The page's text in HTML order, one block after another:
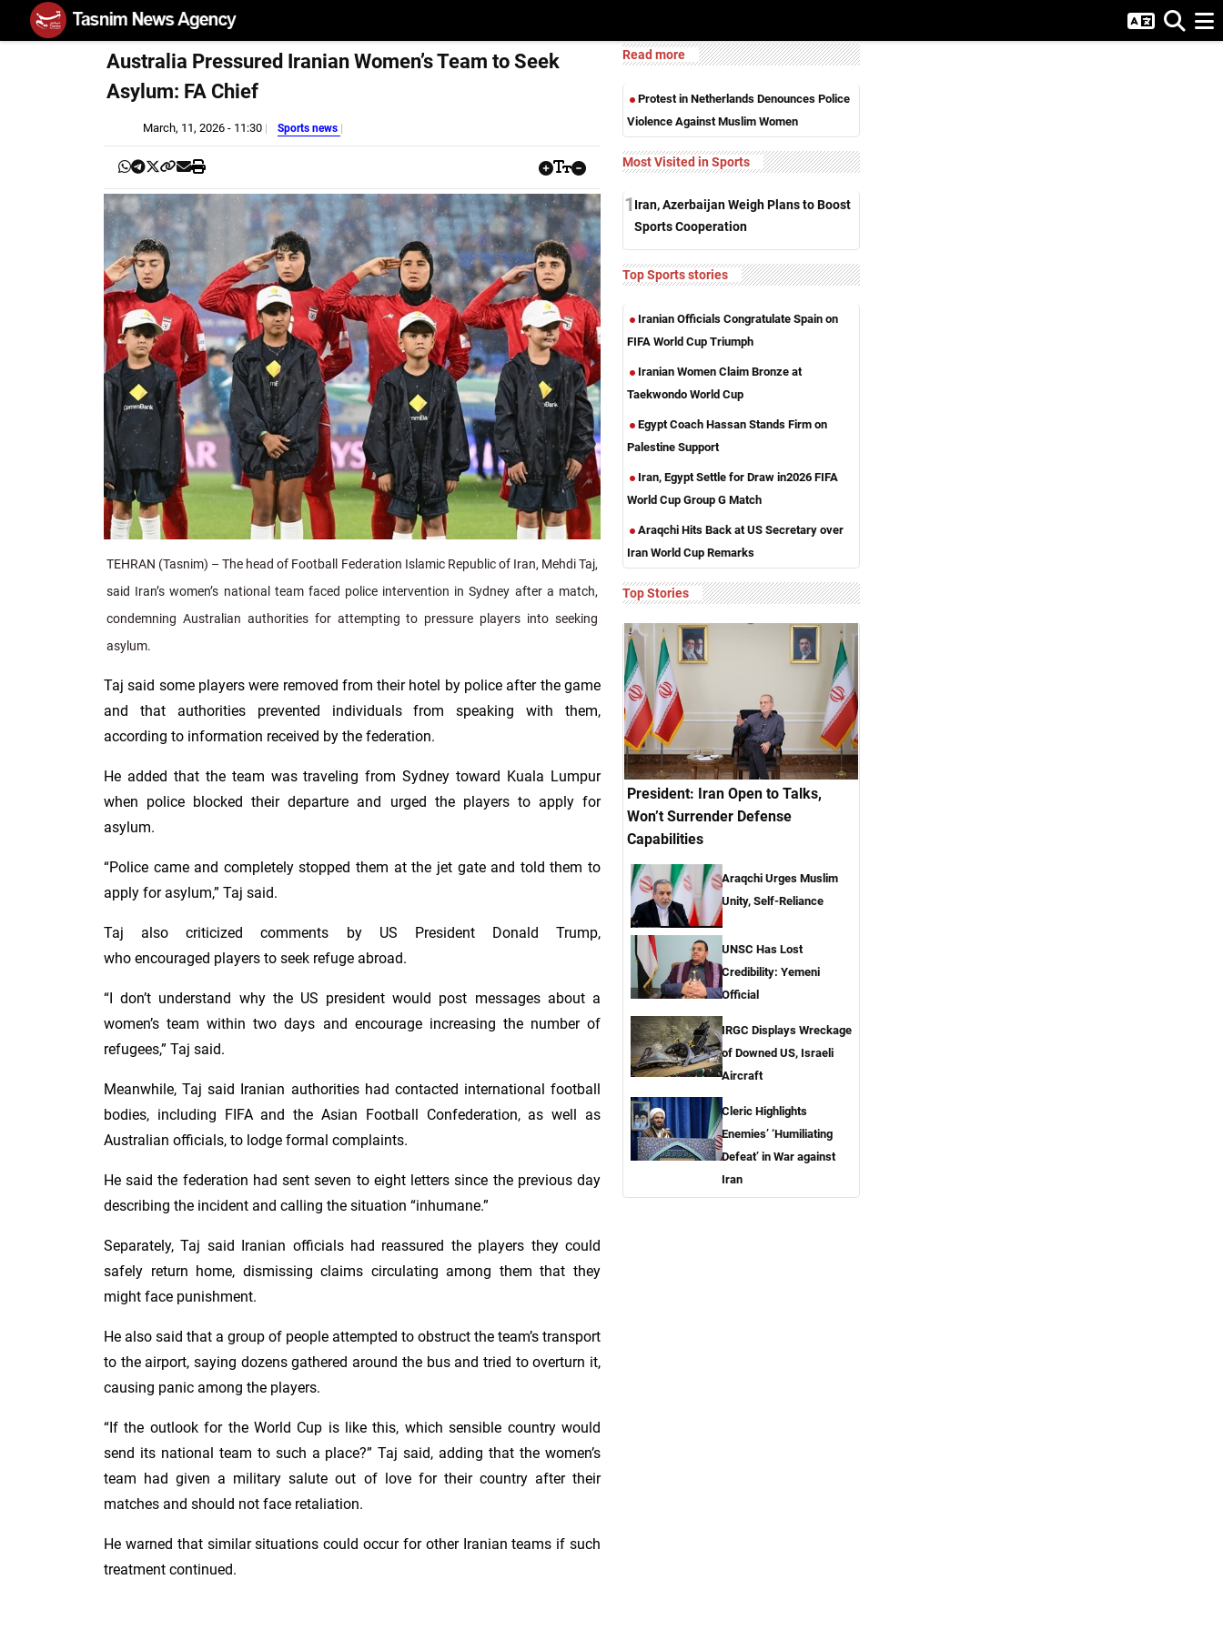
Australia Pressured Iranian Women’s Team to Seek
Asylum: FA Chief
March, 11, 2026 - 11:30 Sports news
TEHRAN (Tasnim) – The head of Football Federation Islamic Republic of Iran, Mehdi Taj,
said Iran’s women’s national team faced police intervention in Sydney after a match,
condemning Australian authorities for attempting to pressure players into seeking
asylum.
Taj said some players were removed from their hotel by police after the game
and that authorities prevented individuals from speaking with them,
according to information received by the federation.
He added that the team was traveling from Sydney toward Kuala Lumpur
when police blocked their departure and urged the players to apply for
asylum.
“Police came and completely stopped them at the jet gate and told them to
apply for asylum,” Taj said.
Taj also criticized comments by US President Donald Trump,
who encouraged players to seek refuge abroad.
“I don’t understand why the US president would post messages about a
women’s team within two days and encourage increasing the number of
refugees,” Taj said.
Meanwhile, Taj said Iranian authorities had contacted international football
bodies, including FIFA and the Asian Football Confederation, as well as
Australian officials, to lodge formal complaints.
He said the federation had sent seven to eight letters since the previous day
describing the incident and calling the situation “inhumane.”
Separately, Taj said Iranian officials had reassured the players they could
safely return home, dismissing claims circulating among them that they
might face punishment.
He also said that a group of people attempted to obstruct the team’s transport
to the airport, saying dozens gathered around the bus and tried to overturn it,
causing panic among the players.
“If the outlook for the World Cup is like this, which sensible country would
send its national team to such a place?” Taj said, adding that the women’s
team had given a military salute out of love for their country after their
matches and should not face retaliation.
He warned that similar situations could occur for other Iranian teams if such
treatment continued.
Read more
Protest in Netherlands Denounces Police
Violence Against Muslim Women
Most Visited in Sports
1 Iran, Azerbaijan Weigh Plans to Boost
Sports Cooperation
Top Sports stories
Iranian Officials Congratulate Spain on
FIFA World Cup Triumph
Iranian Women Claim Bronze at
Taekwondo World Cup
Egypt Coach Hassan Stands Firm on
Palestine Support
Iran, Egypt Settle for Draw in2026 FIFA
World Cup Group G Match
Araqchi Hits Back at US Secretary over
Iran World Cup Remarks
Top Stories
President: Iran Open to Talks,
Won’t Surrender Defense
Capabilities
Araqchi Urges Muslim
Unity, Self-Reliance
UNSC Has Lost
Credibility: Yemeni
Official
IRGC Displays Wreckage
of Downed US, Israeli
Aircraft
Cleric Highlights
Enemies’ ‘Humiliating
Defeat’ in War against
Iran